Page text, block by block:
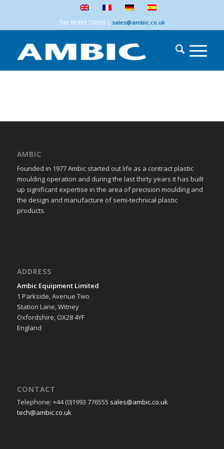
Tel: 01993 776555| sales@ambic.co.uk
AMBIC
Founded in 1977 Ambic started out life as a contract plastic
moulding operation and during the last thirty years it has built
up significant expertise in the area of precision moulding and
the design and manufacture of semi-technical plastic
products.
ADDRESS
Ambic Equipment Limited
1 Parkside, Avenue Two
Station Lane, Witney
Oxfordshire, OX28 4YF
England
CONTACT
Telephone: +44 (0)1993 776555 sales@ambic.co.uk
tech@ambic.co.uk